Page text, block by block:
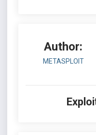
Author:
METASPLOIT